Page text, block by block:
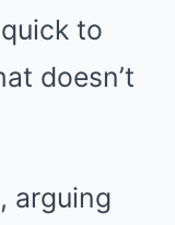
to
doesn’t
arguing